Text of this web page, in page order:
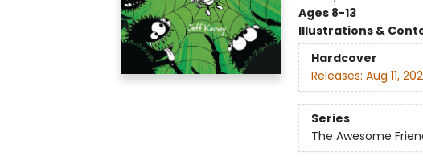
Ages 8-13
Illustrations &
Hardcover
Releases: Aug 11,
Series
The Awesome